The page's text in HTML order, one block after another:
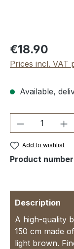
Regular price:
€18.90
Prices incl. VAT
Available,
Product
Add to wishlist
Product
Description
A high-quality
150 cm made
light brown.